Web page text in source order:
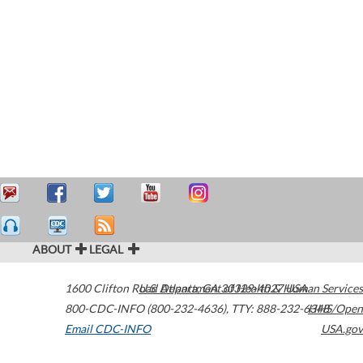
ABOUT LEGAL
1600 Clifton Road Atlanta,GA30329-4027USA
800-CDC-INFO (800-232-4636), TTY: 888-232-6348
Email CDC-INFO
U.S. Department of Health & Human Services
HHS/Open
USA.gov